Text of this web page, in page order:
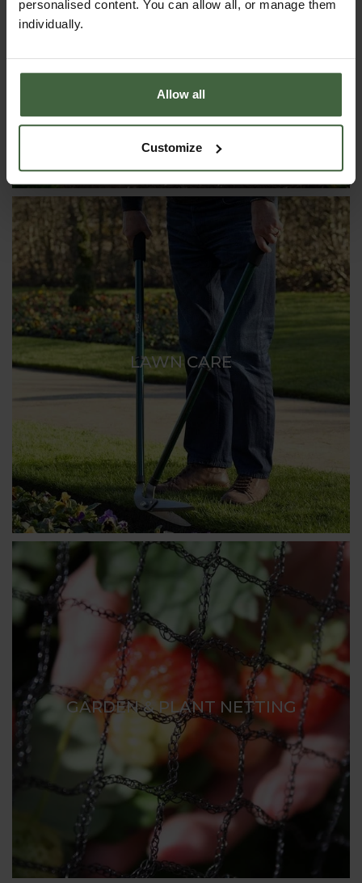
personalised content. You can allow all, or manage them
individually.
Allow all
Customize
CLOCHES & COLD FRAMES
LAWN CARE
GARDEN & PLANT NETTING